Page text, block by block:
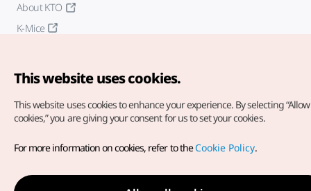
About KTO
K-Mice
Copyright© Korea Tourism Organization. All Rights Reserved.
For error reports and issues related to the website, direct your
inquiries to ourweb admin at
english@knto.or.kr
This website uses cookies.
This website uses cookies to enhance your experience. By selecting
cookies,” you are giving your consent for us to set your cookies.
For more information on cookies, refer to theCookie Policy.